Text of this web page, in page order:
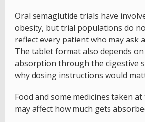
Oral semaglutide trials have
obesity, but trial populations do
reflect every patient who may ask
The tablet format also depends
absorption through the digestive
why dosing instructions would
Food and some medicines taken
may affect how much gets